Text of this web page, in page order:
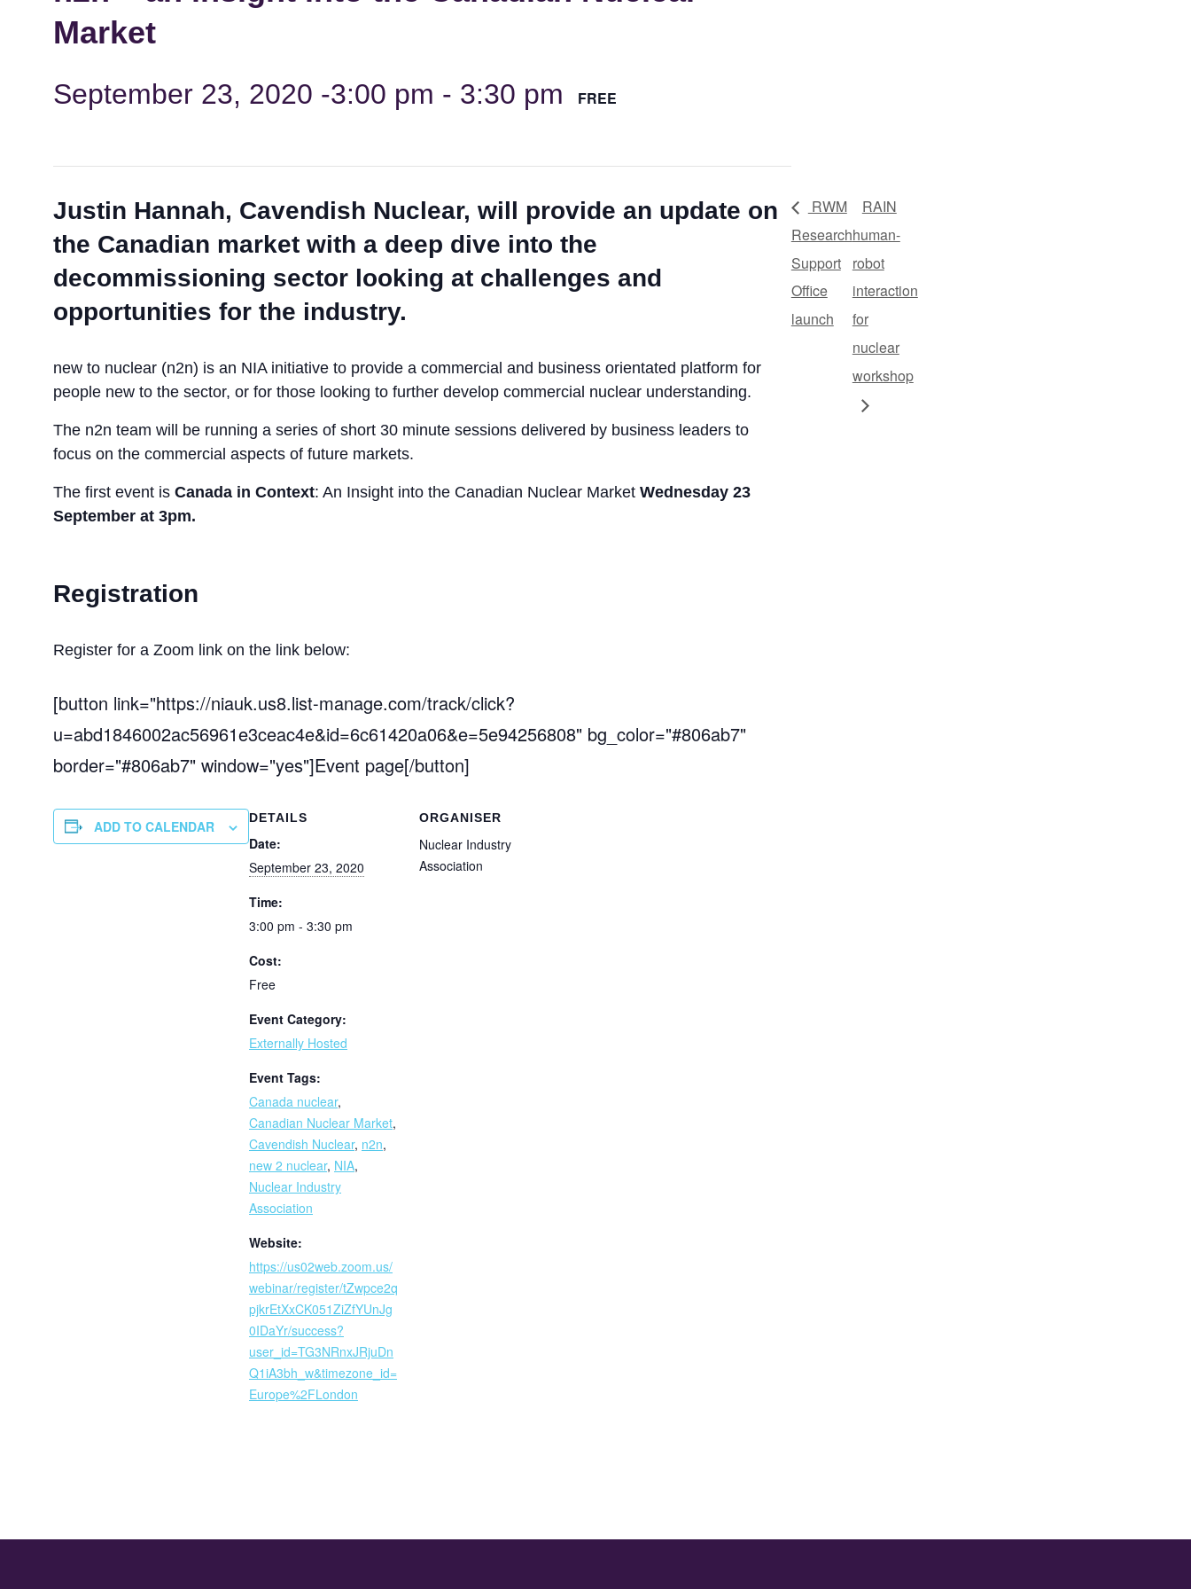
Market
September 23, 2020 -3:00 pm - 3:30 pm FREE
Justin Hannah, Cavendish Nuclear, will provide an update on
the Canadian market with a deep dive into the
decommissioning sector looking at challenges and
opportunities for the industry.
new to nuclear (n2n) is an NIA initiative to provide a commercial and business orientated platform for
people new to the sector, or for those looking to further develop commercial nuclear understanding.
The n2n team will be running a series of short 30 minute sessions delivered by business leaders to
focus on the commercial aspects of future markets.
The first event is Canada in Context: An Insight into the Canadian Nuclear Market Wednesday 23
September at 3pm.
Registration
Register for a Zoom link on the link below:
[button link="https://niauk.us8.list-manage.com/track/click?
u=abd1846002ac56961e3ceac4e&id=6c61420a06&e=5e94256808" bg_color="#806ab7"
border="#806ab7" window="yes"]Event page[/button]
ADD TO CALENDAR DETAILS
Date:
September 23, 2020
Time:
3:00 pm - 3:30 pm
Cost:
Free
Event Category:
Externally Hosted
Event Tags:
Canada nuclear,
Canadian Nuclear Market,
Cavendish Nuclear, n2n,
new 2 nuclear, NIA,
Nuclear Industry
Association
Website:
https://us02web.zoom.us/
webinar/register/tZwpce2q
pjkrEtXxCK051ZiZfYUnJg
0IDaYr/success?
user_id=TG3NRnxJRjuDn
Q1iA3bh_w&timezone_id=
Europe%2FLondon
ORGANISER
Nuclear Industry
Association
RWM
Research
Support
Office
launch
RAIN
human-
robot
interaction
for
nuclear
workshop